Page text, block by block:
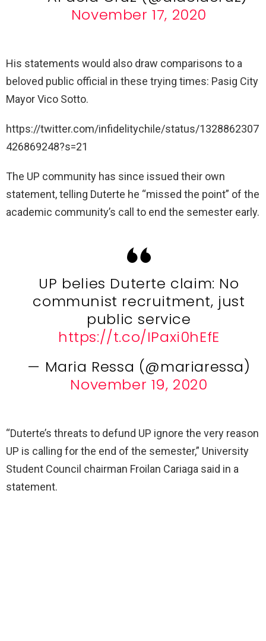
November 17, 2020
His statements would also draw comparisons to a
beloved public official in these trying times: Pasig City
Mayor Vico Sotto.
https://twitter.com/infidelitychile/status/1328862307
426869248?s=21
The UP community has since issued their own
statement, telling Duterte he “missed the point” of the
academic community’s call to end the semester early.
UP belies Duterte claim: No
communist recruitment, just
public service
https://t.co/IPaxi0hEfE
— Maria Ressa (@mariaressa)
November 19, 2020
“Duterte’s threats to defund UP ignore the very reason
UP is calling for the end of the semester,” University
Student Council chairman Froilan Cariaga said in a
statement.